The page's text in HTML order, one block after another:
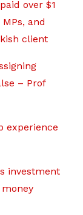
over $1
and
client
– Prof
experience
investment